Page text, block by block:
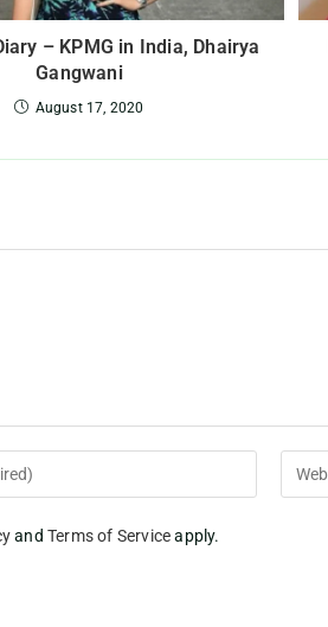
– KPMG in India, Dhairya
Gangwani
August 17, 2020
andTerms of Serviceapply.